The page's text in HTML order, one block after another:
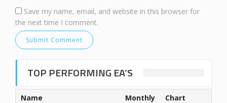
Save my name, email, and website in this browser for
the next time I comment.
TOP PERFORMING EA’S
Name Monthly Chart